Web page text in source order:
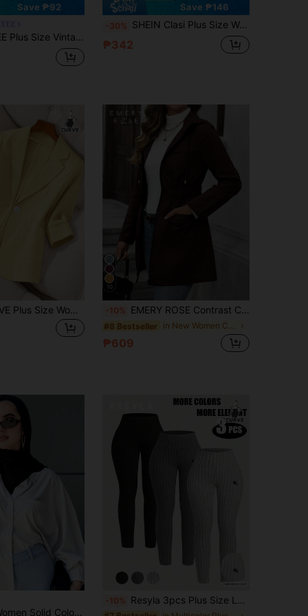
Save ₱92
Professional Business Office Commute Long Sleeve Blazer
Save ₱146
-30% SHEIN Clasi Plus Size Women's Solid Color Simple Daily Long Sleeve Jacket,Business Casual Woman Fall
₱342
GlowEve CURVE Plus Size Women Solid Color Lapel NeckSingle-Breasted Casual Jacket Fall
10
-10% EMERY ROSE Contrast Color Zipper Pocket Waist-Cinching Mid-Length Jacket, Suitable For Autumn/Winter Women's Wear
#8 Bestseller in New Women Coats
₱609
Turn-Down Collar Ultra-Loose Shirt,Long Sleeve Tops,Fall Clothes
-10% Resyla 3pcs Plus Size Leggings Set With Animal Spur Embroidery, Ribbed Fabric, Versatile Skinny Leggings